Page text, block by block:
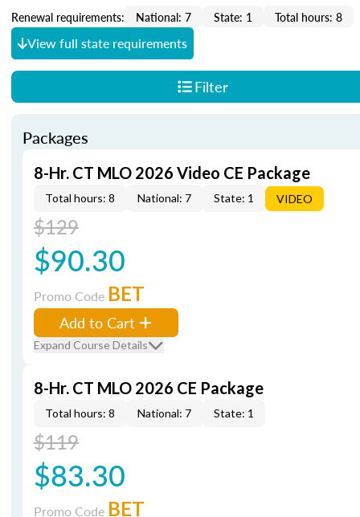
Renewal requirements: National: 7 State: 1 Total hours: 8
View full state requirements
Filter
Packages
8-Hr. CT MLO 2026 Video CE Package
Total hours: 8 National: 7 State: 1 VIDEO
$129
$90.30
Promo Code BET
Add to Cart
Expand Course Details
8-Hr. CT MLO 2026 CE Package
Total hours: 8 National: 7 State: 1
$119
$83.30
Promo Code BET